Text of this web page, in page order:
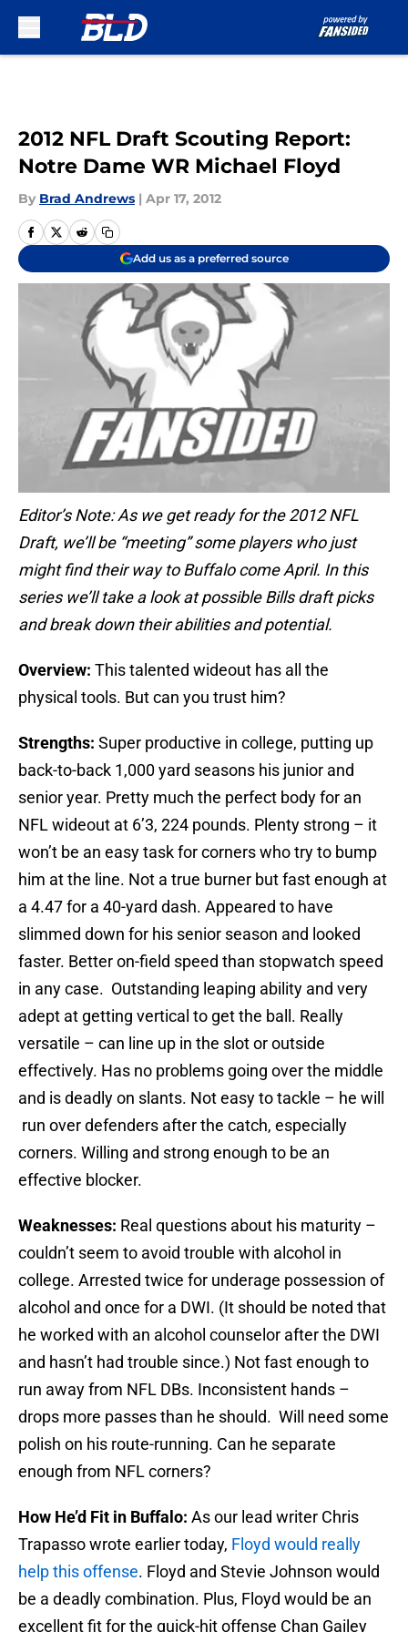
2012 NFL Draft Scouting Report:
Notre Dame WR Michael Floyd
By Brad Andrews | Apr 17, 2012
Add us as a preferred source
Editor’s Note: As we get ready for the 2012 NFL
Draft, we’ll be “meeting” some players who just
might find their way to Buffalo come April. In this
series we’ll take a look at possible Bills draft picks
and break down their abilities and potential.
Overview: This talented wideout has all the
physical tools. But can you trust him?
Strengths: Super productive in college, putting up
back-to-back 1,000 yard seasons his junior and
senior year. Pretty much the perfect body for an
NFL wideout at 6’3, 224 pounds. Plenty strong – it
won’t be an easy task for corners who try to bump
him at the line. Not a true burner but fast enough at
a 4.47 for a 40-yard dash. Appeared to have
slimmed down for his senior season and looked
faster. Better on-field speed than stopwatch speed
in any case. Outstanding leaping ability and very
adept at getting vertical to get the ball. Really
versatile – can line up in the slot or outside
effectively. Has no problems going over the middle
and is deadly on slants. Not easy to tackle – he will
run over defenders after the catch, especially
corners. Willing and strong enough to be an
effective blocker.
Weaknesses: Real questions about his maturity –
couldn’t seem to avoid trouble with alcohol in
college. Arrested twice for underage possession of
alcohol and once for a DWI. (It should be noted that
he worked with an alcohol counselor after the DWI
and hasn’t had trouble since.) Not fast enough to
run away from NFL DBs. Inconsistent hands –
drops more passes than he should. Will need some
polish on his route-running. Can he separate
enough from NFL corners?
How He’d Fit in Buffalo: As our lead writer Chris
Trapasso wrote earlier today, Floyd would really
help this offense. Floyd and Stevie Johnson would
be a deadly combination. Plus, Floyd would be an
excellent fit for the quick-hit offense Chan Gailey